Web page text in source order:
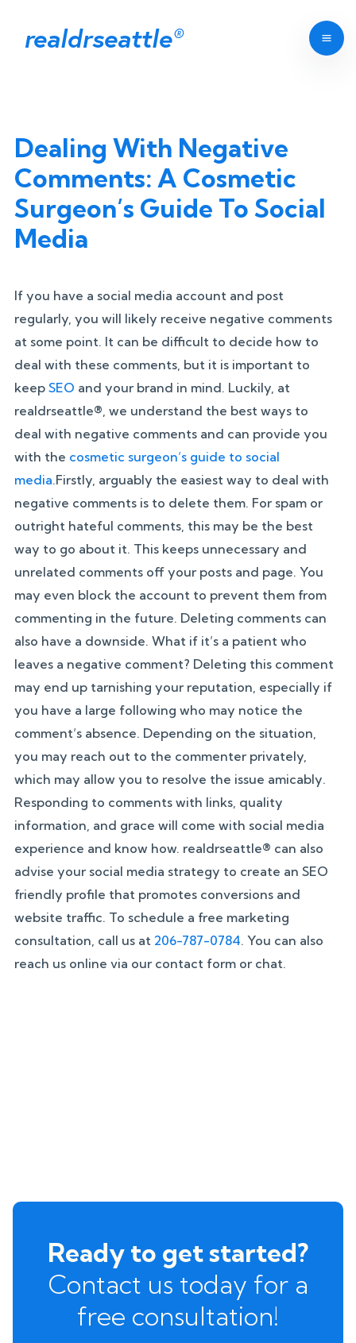
®
realdrseattle
Dealing With Negative
Comments: A Cosmetic
Surgeon’s Guide To Social
Media
If you have a social media account and post
regularly, you will likely receive negative comments
at some point. It can be difficult to decide how to
deal with these comments, but it is important to
keep SEO and your brand in mind. Luckily, at
realdrseattle®, we understand the best ways to
deal with negative comments and can provide you
with the cosmetic surgeon’s guide to social
media.Firstly, arguably the easiest way to deal with
negative comments is to delete them. For spam or
outright hateful comments, this may be the best
way to go about it. This keeps unnecessary and
unrelated comments off your posts and page. You
may even block the account to prevent them from
commenting in the future. Deleting comments can
also have a downside. What if it’s a patient who
leaves a negative comment? Deleting this comment
may end up tarnishing your reputation, especially if
you have a large following who may notice the
comment’s absence. Depending on the situation,
you may reach out to the commenter privately,
which may allow you to resolve the issue amicably.
Responding to comments with links, quality
information, and grace will come with social media
experience and know how. realdrseattle® can also
advise your social media strategy to create an SEO
friendly profile that promotes conversions and
website traffic. To schedule a free marketing
consultation, call us at 206-787-0784. You can also
reach us online via our contact form or chat.
Ready to get started?
Contact us today for a
free consultation!